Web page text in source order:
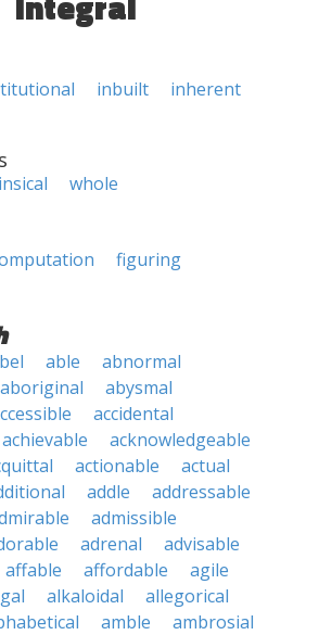
inbuilt
inherent
whole
figuring
able
abnormal
aboriginal
abysmal
accidental
achievable
acknowledgeable
actionable
actual
addle
addressable
admissible
adrenal
advisable
affable affordable
agile
alkaloidal
allegorical
amble
ambrosial